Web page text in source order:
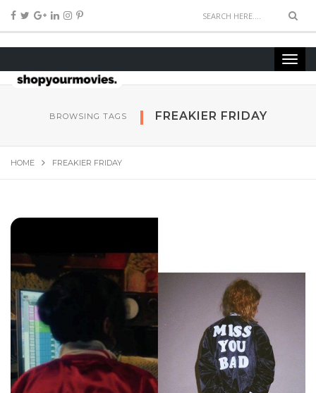
BROWSING TAGS FREAKIER FRIDAY
HOME FREAKIER FRIDAY